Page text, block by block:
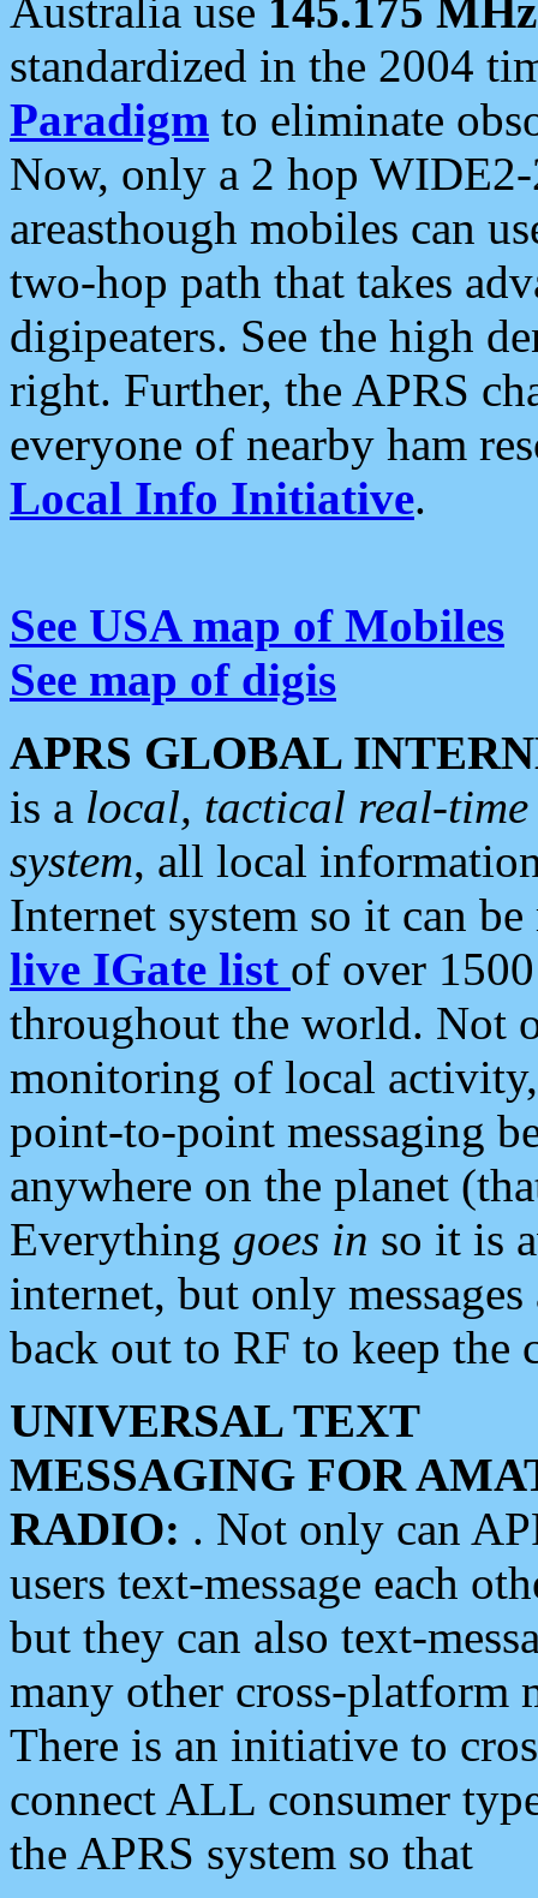
Australia use 145.175 MHz
standardized in the 2004
Paradigm to eliminate
Now, only a 2 hop
areasthough mobiles can
two-hop path that takes
digipeaters. See the high
right. Further, the APRS
everyone of nearby ham
Local Info Initiative.
See USA map of Mobiles
See map of digis
APRS GLOBAL
is a local, tactical real-
system, all local
Internet system so it can
live IGate list of over
throughout the world. Not
monitoring of local
point-to-point messaging
anywhere on the planet
Everything goes in so it is
internet, but only
back out to RF to keep the
UNIVERSAL TEXT
MESSAGING FOR
RADIO: . Not only can
users text-message each
but they can also text-
many other cross-platform
There is an initiative to
connect ALL consumer
the APRS system so that